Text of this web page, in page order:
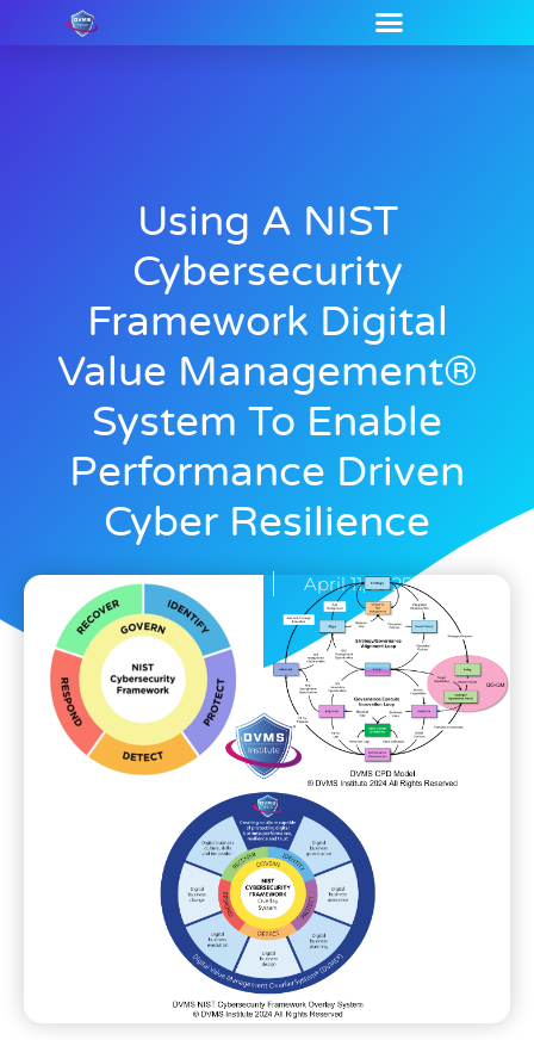
Using A NIST
Cybersecurity
Framework Digital
Value Management®
System To Enable
Performance Driven
Cyber Resilience
Rick Lemieux April 11, 2025